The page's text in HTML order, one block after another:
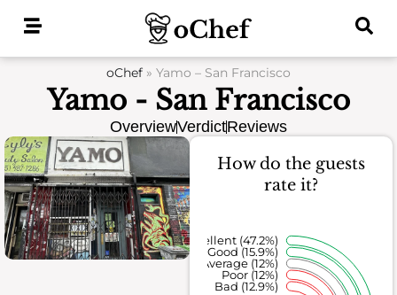
oChef » Yamo – San Francisco
Yamo - San Francisco
OverviewVerdictReviews
How do the guests
rate it?
Bad (12.9%)
Poor (12%)
Average (12%)
Good (15.9%)
Excellent (47.2%)